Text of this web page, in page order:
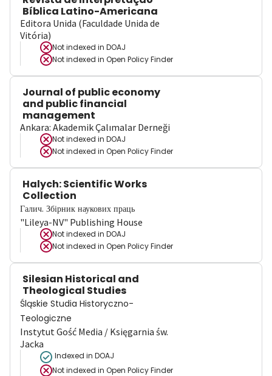
Bíblica Latino-Americana
Editora Unida (Faculdade Unida de
Vitória)
Not indexed in DOAJ
Not indexed in Open Policy Finder
Journal of public economy
and public financial
management
Ankara: Akademik Çalımalar Derneği
Not indexed in DOAJ
Not indexed in Open Policy Finder
Halych: Scientific Works
Collection
Галич. Збірник наукових праць
"Lileya-NV" Publishing House
Not indexed in DOAJ
Not indexed in Open Policy Finder
Silesian Historical and
Theological Studies
Śląskie Studia Historyczno-
Teologiczne
Instytut Gość Media / Księgarnia św.
Jacka
Indexed in DOAJ
Not indexed in Open Policy Finder